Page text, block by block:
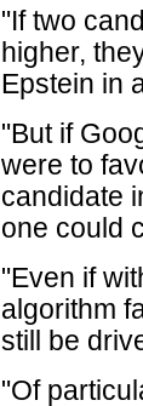
"If two
higher,
Epstein in
"But if
were to
candidate
one could
"Even if
algorithm
still be
"Of